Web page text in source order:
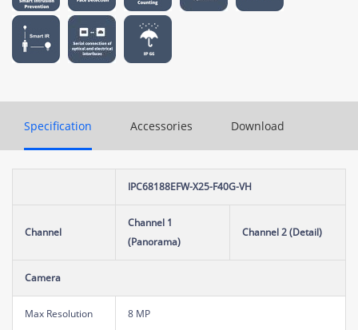
Specification Accessories Download
IPC68188EFW-X25-F40G-VH
Channel
Channel 1
(Panorama)
Channel 2 (Detail)
Camera
Max Resolution 8 MP